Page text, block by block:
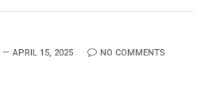
APRIL 15, 2025 NO COMMENTS